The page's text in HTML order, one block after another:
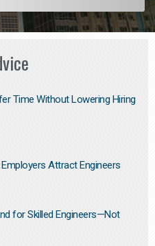
Time Without Lowering Hiring
Attract Engineers
for Skilled Engineers—Not